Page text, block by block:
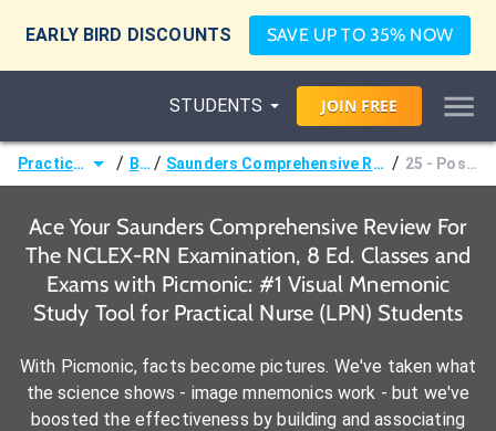
EARLY BIRD DISCOUNTS SAVE UP TO 35% NOW
STUDENTS JOIN FREE
Practical Nurse (LPN) / Books / Saunders Comprehensive Review For The NCLEX-RN Examination, 8 Ed. / 25 - Postpartum Period
Ace Your Saunders Comprehensive Review For
The NCLEX-RN Examination, 8 Ed. Classes and
Exams with Picmonic: #1 Visual Mnemonic
Study Tool for Practical Nurse (LPN) Students
With Picmonic, facts become pictures. We've taken what
the science shows - image mnemonics work - but we've
boosted the effectiveness by building and associating